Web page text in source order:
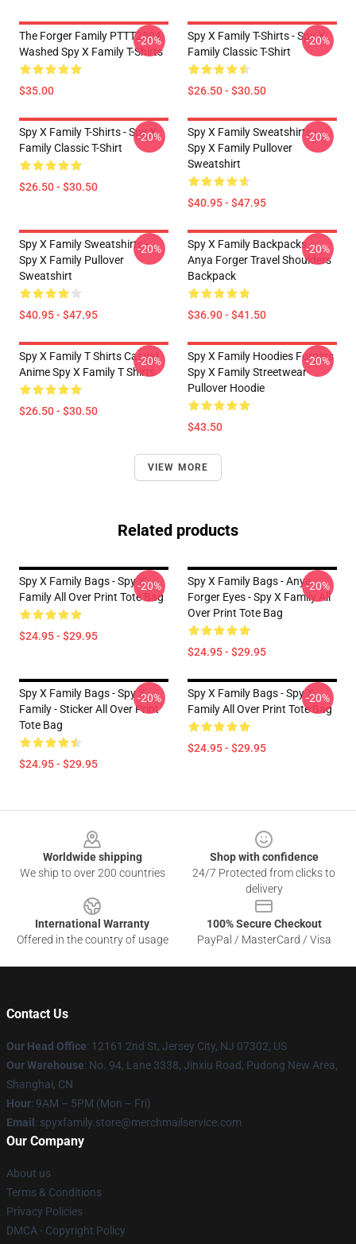
The Forger Family PTTT2504
Washed Spy X Family T-Shirts
$35.00
-20%
Spy X Family T-Shirts - Spy X
Family Classic T-Shirt
$26.50 - $30.50
-20%
Spy X Family T-Shirts - Spy X
Family Classic T-Shirt
$26.50 - $30.50
-20%
Spy X Family Sweatshirts -
Spy X Family Pullover
Sweatshirt
$40.95 - $47.95
-20%
Spy X Family Sweatshirts -
Spy X Family Pullover
Sweatshirt
$40.95 - $47.95
-20%
Spy X Family Backpacks -
Anya Forger Travel Shoulders
Backpack
$36.90 - $41.50
-20%
Spy X Family T Shirts Casual
Anime Spy X Family T Shirts
$26.50 - $30.50
-20%
Spy X Family Hoodies Forgers
Spy X Family Streetwear
Pullover Hoodie
$43.50
-20%
VIEW MORE
Related products
Spy X Family Bags - Spy X
Family All Over Print Tote Bag
$24.95 - $29.95
-20%
Spy X Family Bags - Anya
Forger Eyes - Spy X Family All
Over Print Tote Bag
$24.95 - $29.95
-20%
Spy X Family Bags - Spy X
Family - Sticker All Over Print
Tote Bag
$24.95 - $29.95
-20%
Spy X Family Bags - Spy X
Family All Over Print Tote Bag
$24.95 - $29.95
-20%
Worldwide shipping
We ship to over 200 countries
Shop with confidence
24/7 Protected from clicks to
delivery
International Warranty
Offered in the country of usage
100% Secure Checkout
PayPal / MasterCard / Visa
Contact Us
Our Head Office: 12161 2nd St, Jersey City, NJ 07302, US
Our Warehouse: No. 94, Lane 3338, Jinxiu Road, Pudong New Area,
Shanghai, CN
Hour: 9AM – 5PM (Mon – Fri)
Email : spyxfamily.store@merchmailservice.com
Our Company
About us
Terms & Conditions
Privacy Policies
DMCA - Copyright Policy